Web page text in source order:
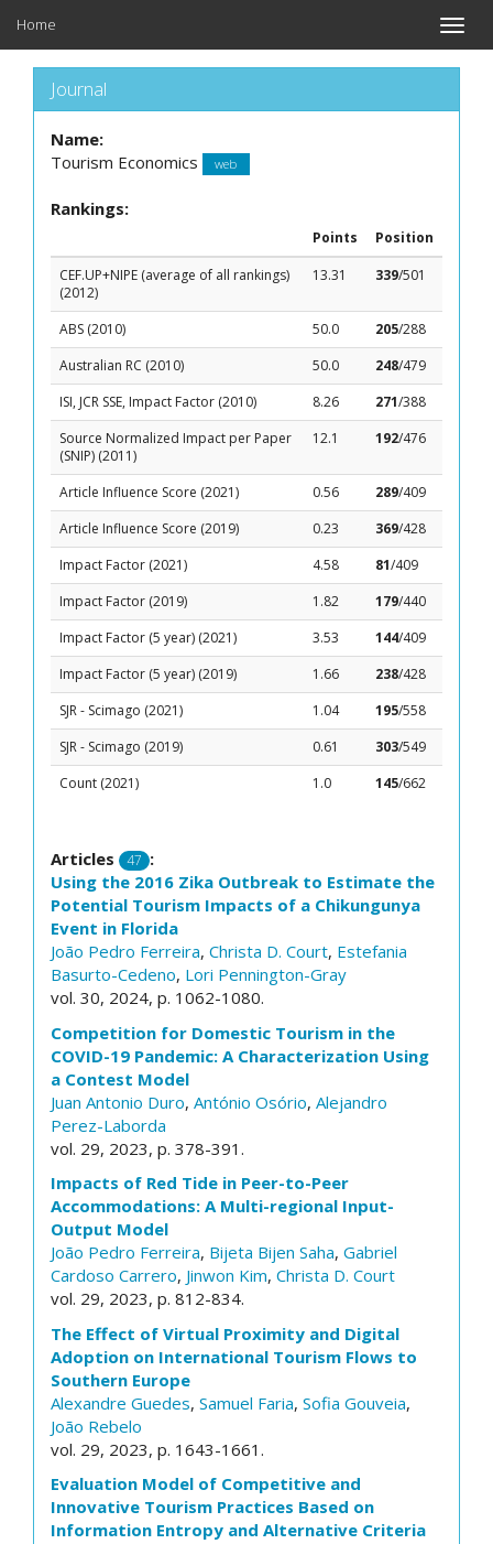
Toggle
Home
Journal
Name:
Tourism Economics
web
Rankings:
Points
Position
CEF.UP+NIPE (average of all rankings)
(2012)
13.31 339/501
ABS (2010) 50.0 205/288
Australian RC (2010)
50.0 248/479
ISI, JCR SSE, Impact Factor (2010)
8.26 271/388
Source Normalized Impact per Paper
(SNIP) (2011)
12.1 192/476
Article Influence Score (2021) 0.56 289/409
Article Influence Score (2019)
0.23 369/428
Impact Factor (2021)
4.58 81/409
Impact Factor (2019)
1.82 179/440
Impact Factor (5 year) (2021)
3.53 144/409
Impact Factor (5 year) (2019)
1.66 238/428
SJR - Scimago (2021)
1.04 195/558
SJR - Scimago (2019)
0.61 303/549
Count (2021)
1.0 145/662
Articles 47 :
Using the 2016 Zika Outbreak to Estimate the
Potential Tourism Impacts of a Chikungunya
Event in Florida
João Pedro Ferreira, Christa D. Court, Estefania
Basurto-Cedeno, Lori Pennington-Gray
vol. 30, 2024, p. 1062-1080.
Competition for Domestic Tourism in the
COVID-19 Pandemic: A Characterization Using
a Contest Model
Juan Antonio Duro, António Osório, Alejandro
Perez-Laborda
vol. 29, 2023, p. 378-391.
Impacts of Red Tide in Peer-to-Peer
Accommodations: A Multi-regional Input-
Output Model
João Pedro Ferreira, Bijeta Bijen Saha, Gabriel
Cardoso Carrero, Jinwon Kim, Christa D. Court
vol. 29, 2023, p. 812-834.
The Effect of Virtual Proximity and Digital
Adoption on International Tourism Flows to
Southern Europe
Alexandre Guedes, Samuel Faria, Sofia Gouveia,
João Rebelo
vol. 29, 2023, p. 1643-1661.
Evaluation Model of Competitive and
Innovative Tourism Practices Based on
Information Entropy and Alternative Criteria